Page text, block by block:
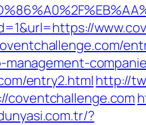
entry2.html http://
coventchallenge.com
?